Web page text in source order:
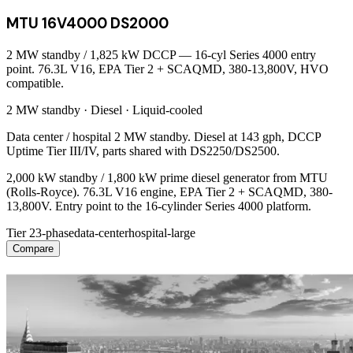
MTU 16V4000 DS2000
2 MW standby / 1,825 kW DCCP — 16-cyl Series 4000 entry
point. 76.3L V16, EPA Tier 2 + SCAQMD, 380-13,800V, HVO
compatible.
2 MW standby · Diesel · Liquid-cooled
Data center / hospital 2 MW standby. Diesel at 143 gph, DCCP
Uptime Tier III/IV, parts shared with DS2250/DS2500.
2,000 kW standby / 1,800 kW prime diesel generator from MTU
(Rolls-Royce). 76.3L V16 engine, EPA Tier 2 + SCAQMD, 380-
13,800V. Entry point to the 16-cylinder Series 4000 platform.
Tier 23-phasedata-centerhospital-large
Compare